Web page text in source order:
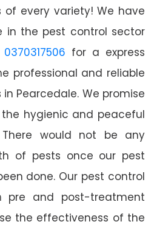
of every variety! We have
in the pest control sector
0370317506 for a express
professional and reliable
Pearcedale. We promise
hygienic and peaceful
would not be any
of pests once our pest
done. Our pest control
pre and post-treatment
the effectiveness of the